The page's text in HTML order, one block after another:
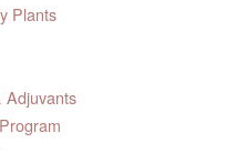
Plants
Adjuvants